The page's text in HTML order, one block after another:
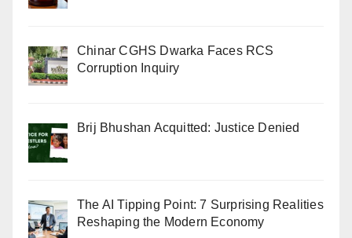
Chinar CGHS Dwarka Faces RCS
Corruption Inquiry
Brij Bhushan Acquitted: Justice Denied
The AI Tipping Point: 7 Surprising Realities
Reshaping the Modern Economy